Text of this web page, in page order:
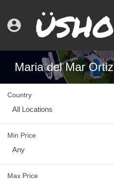
Maria del Mar Ortiz
Country
All Locations
Min Price
Any
Max Price